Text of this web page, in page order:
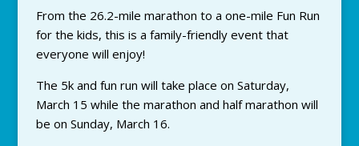
From the 26.2-mile marathon to a one-mile Fun Run
for the kids, this is a family-friendly event that
everyone will enjoy!
The 5k and fun run will take place on Saturday,
March 15 while the marathon and half marathon will
be on Sunday, March 16.